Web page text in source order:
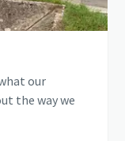
our
the way we